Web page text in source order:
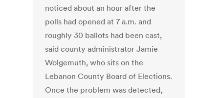
noticed about an hour after the
polls had opened at 7 a.m. and
roughly 30 ballots had been cast,
said county administrator Jamie
Wolgemuth, who sits on the
Lebanon County Board of Elections.
Once the problem was detected,